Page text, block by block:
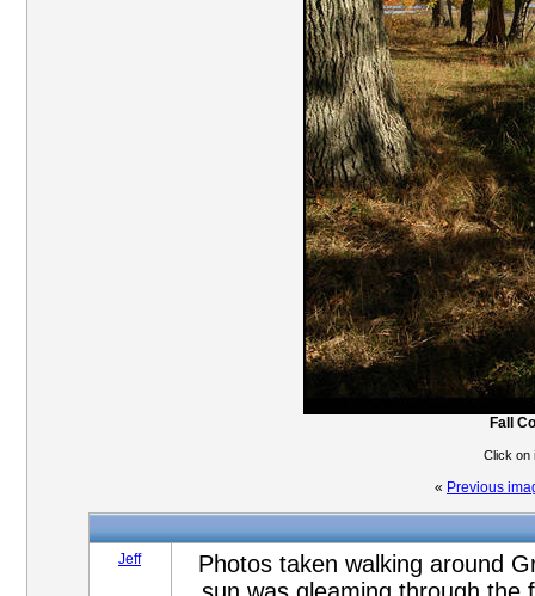
Fall
Click on
« Previous
Jeff
Photos taken walking around